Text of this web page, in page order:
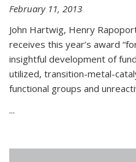
February 11, 2013
John Hartwig, Henry
receives this year’s award
insightful development of
utilized, transition-metal-
functional groups and
...